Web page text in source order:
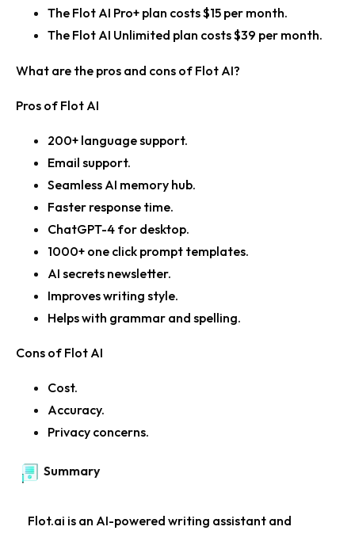
The Flot AI Pro+ plan costs $15 per month.
The Flot AI Unlimited plan costs $39 per month.
What are the pros and cons of Flot AI?
Pros of Flot AI
200+ language support.
Email support.
Seamless AI memory hub.
Faster response time.
ChatGPT-4 for desktop.
1000+ one click prompt templates.
AI secrets newsletter.
Improves writing style.
Helps with grammar and spelling.
Cons of Flot AI
Cost.
Accuracy.
Privacy concerns.
Summary
Flot.ai is an AI-powered writing assistant and